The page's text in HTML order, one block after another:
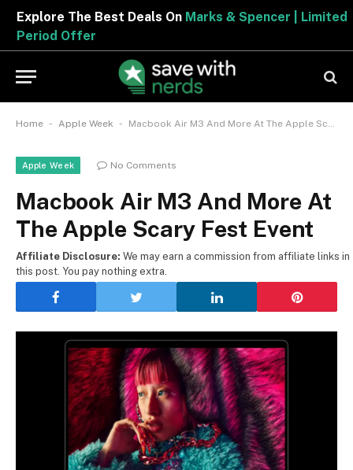
Explore The Best Deals On Marks & Spencer | Limited
Period Offer
Home - Apple Week - Macbook Air M3 And More At The Apple Scary Fest Event
Apple Week No Comments
Macbook Air M3 And More At
The Apple Scary Fest Event
Affiliate Disclosure: We may earn a commission from affiliate links in
this post. You pay nothing extra.